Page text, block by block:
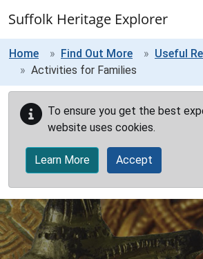
Suffolk Heritage Explorer
Home Find Out More
Useful
Activities for Families
To ensure you get the best
website uses cookies.
Learn More Accept